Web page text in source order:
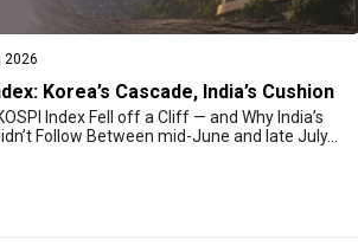
2026
Korea’s Cascade, India’s Cushion
Index Fell off a Cliff — and Why India’s
Follow Between mid-June and late July…